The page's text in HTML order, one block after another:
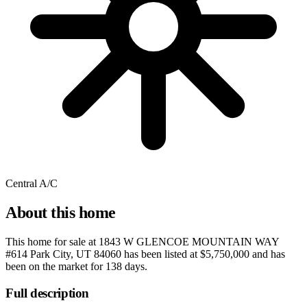
Central A/C
About this home
This home for sale at 1843 W GLENCOE MOUNTAIN WAY
#614 Park City, UT 84060 has been listed at $5,750,000 and has
been on the market for 138 days.
Full description